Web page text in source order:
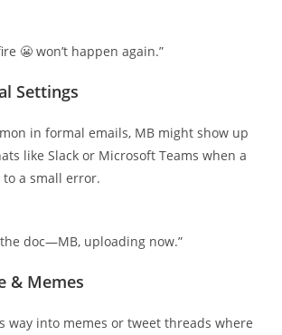
😬 won’t happen again.”
Settings
in formal emails, MB might show up
like Slack or Microsoft Teams when a
a small error.
doc—MB, uploading now.”
& Memes
way into memes or tweet threads where